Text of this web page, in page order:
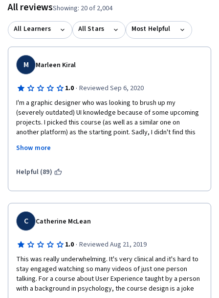
All reviewsShowing: 20 of 2,004
All Learners All Stars Most Helpful
M Marleen Kiral
1.0 · Reviewed Sep 6, 2020
I'm a graphic designer who was looking to brush up my
(severely outdated) UI knowledge because of some upcoming
projects. I picked this course (as well as a similar one on
another platform) as the starting point. Sadly, I didn't find this
background in learning design, so I have a few more in-depth
academic fundamentals and definitions, but contained very
little practical knowledge or advice. It could have been further
condensed down as well and successfully summarized on
value of the certificate.
A big emphasis is put on how important it is to understand the
user's problems and define the use cases. However, in reality,
this is the product manager's / product owner's job. As a UI
designer, I have to decide HOW to present the solutions to the
Show more
Helpful (89)
C Catherine McLean
1.0 · Reviewed Aug 21, 2019
This was really underwhelming. It's very clinical and it's hard to
stay engaged watching so many videos of just one person
talking. For a course about User Experience taught by a person
with a background in psychology, the course design is a joke